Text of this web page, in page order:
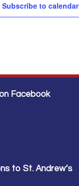
Subscribe to calendar
Facebook
to St. Andrew’s